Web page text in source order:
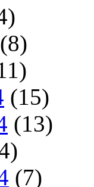
(8)
(15)
(13)
(7)